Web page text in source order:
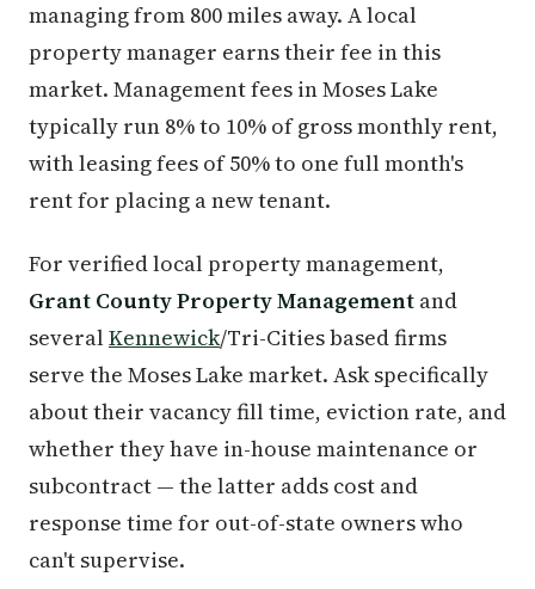
managing from 800 miles away. A local
property manager earns their fee in this
market. Management fees in Moses Lake
typically run 8% to 10% of gross monthly rent,
with leasing fees of 50% to one full month's
rent for placing a new tenant.
For verified local property management,
Grant County Property Management and
severalKennewick/Tri-Cities based firms
serve the Moses Lake market. Ask specifically
about their vacancy fill time, eviction rate, and
whether they have in-house maintenance or
subcontract — the latter adds cost and
response time for out-of-state owners who
can't supervise.